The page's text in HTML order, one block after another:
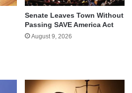
Senate Leaves Town Without
Passing SAVE America Act
August 9, 2026